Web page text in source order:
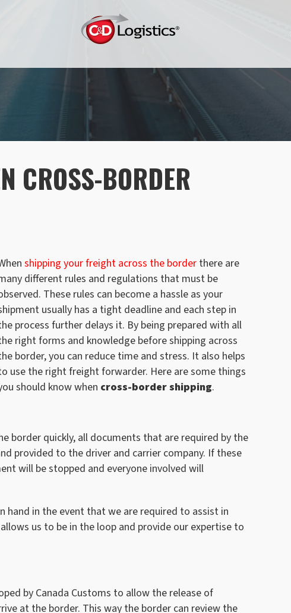
CROSS-BORDER
shipping your freight across the border there are
different rules and regulations that must be
These rules can become a hassle as your
usually has a tight deadline and each step in
process further delays it. By being prepared with all
right forms and knowledge before shipping across
border, you can reduce time and stress. It also helps
use the right freight forwarder. Here are some things
should know when cross-border shipping.
border quickly, all documents that are required by the
provided to the driver and carrier company. If these
will be stopped and everyone involved will
hand in the event that we are required to assist in
us to be in the loop and provide our expertise to
by Canada Customs to allow the release of
at the border. This way the border can review the